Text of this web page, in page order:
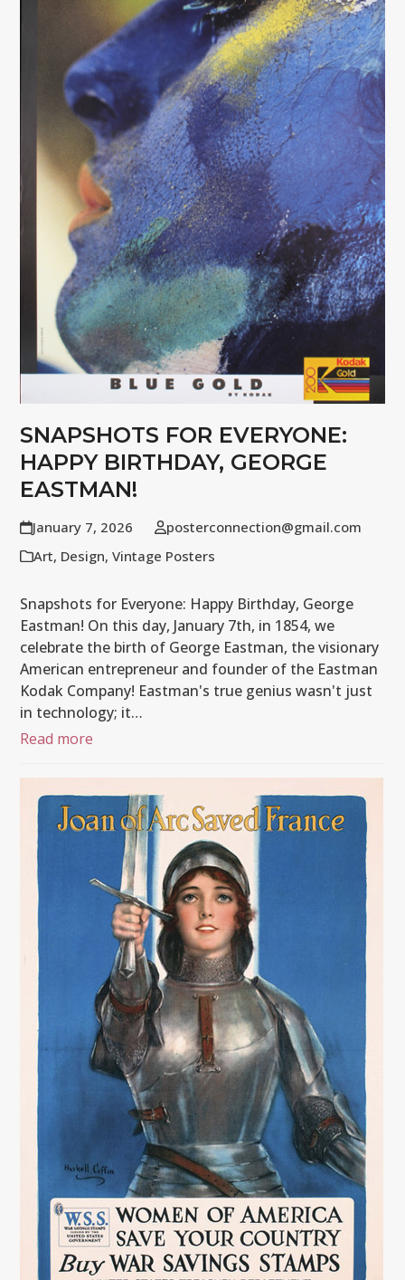
SNAPSHOTS FOR EVERYONE:
HAPPY BIRTHDAY, GEORGE
EASTMAN!
January 7, 2026
posterconnection@gmail.com
Art, Design,Vintage Posters
Snapshots for Everyone: Happy Birthday, George
Eastman! On this day, January 7th, in 1854, we
celebrate the birth of George Eastman, the visionary
American entrepreneur and founder of the Eastman
Kodak Company! Eastman's true genius wasn't just
in technology; it…
Read more